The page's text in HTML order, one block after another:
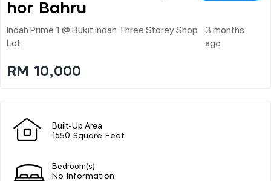
Hor Bahru
Indah Prime 1 @ Bukit Indah Three Storey Shop
Lot
3 months
ago
RM 10,000
Built-Up Area
1650 Square Feet
Bedroom(s)
No Information